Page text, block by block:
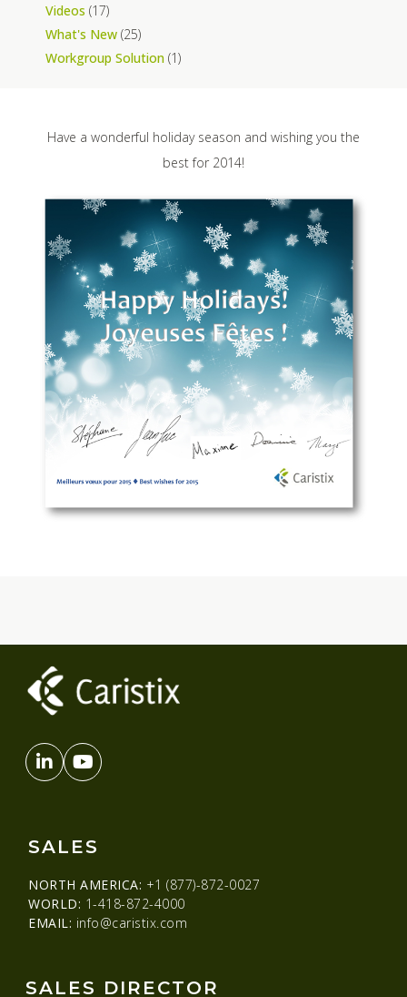
Have a wonderful holiday season and wishing you the
best for 2014!
Videos (17)
What's New (25)
Workgroup Solution (1)
SALES
NORTH AMERICA: +1 (877)-872-0027
WORLD: 1-418-872-4000
EMAIL: info@caristix.com
SALES DIRECTOR